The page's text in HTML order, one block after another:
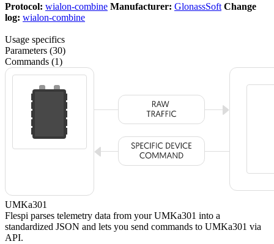
Protocol: wialon-combine Manufacturer: GlonassSoft Change
log: wialon-combine
Usage specifics
Parameters (30)
Commands (1)
UMKa301
Flespi parses telemetry data from your UMKa301 into a
standardized JSON and lets you send commands to UMKa301 via
API.